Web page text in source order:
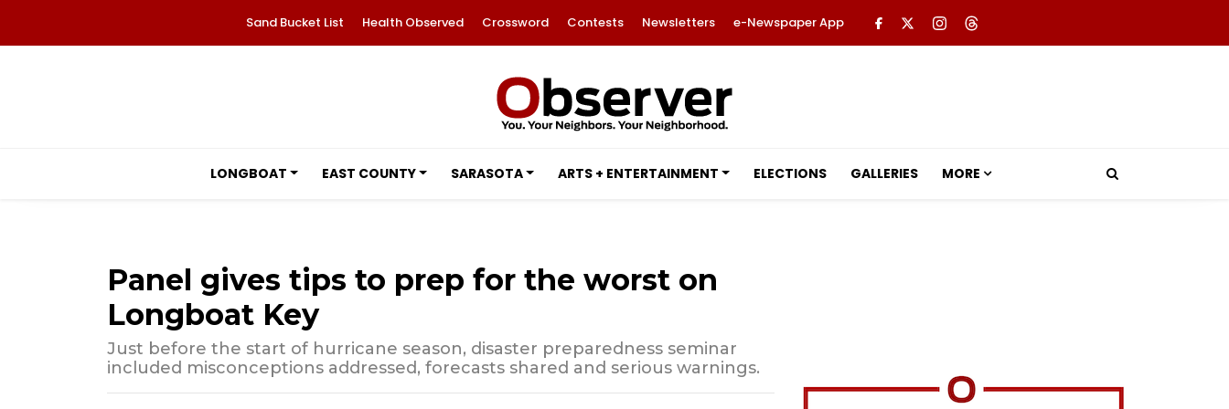
Sand Bucket List Health Observed Crossword Contests Newsletters e-Newspaper App
LONGBOAT EAST COUNTY SARASOTA ARTS + ENTERTAINMENT ELECTIONS GALLERIES MORE
Panel gives tips to prep for the worst on
Longboat Key
Just before the start of hurricane season, disaster preparedness seminar
included misconceptions addressed, forecasts shared and serious warnings.